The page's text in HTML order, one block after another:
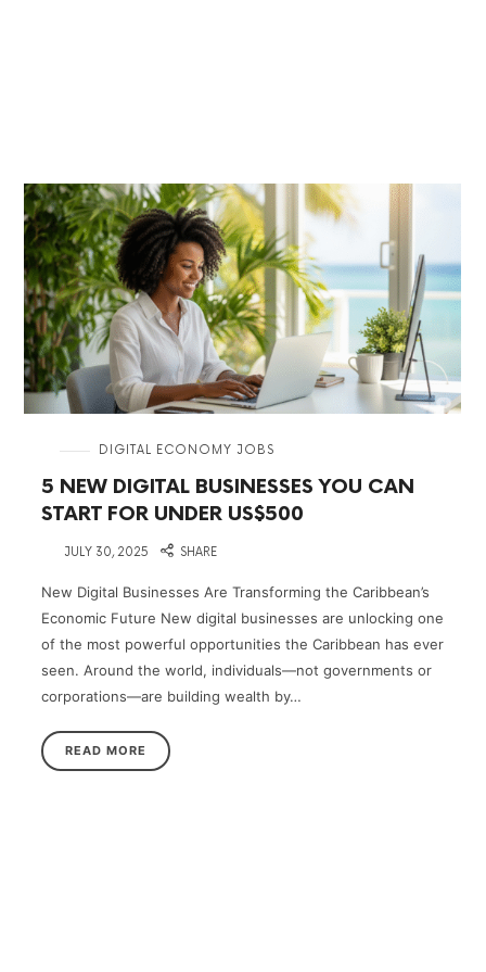
DIGITAL ECONOMY JOBS
5 NEW DIGITAL BUSINESSES YOU CAN
START FOR UNDER US$500
JULY 30, 2025 SHARE
New Digital Businesses Are Transforming the Caribbean’s
Economic Future New digital businesses are unlocking one
of the most powerful opportunities the Caribbean has ever
seen. Around the world, individuals—not governments or
corporations—are building wealth by…
READ MORE